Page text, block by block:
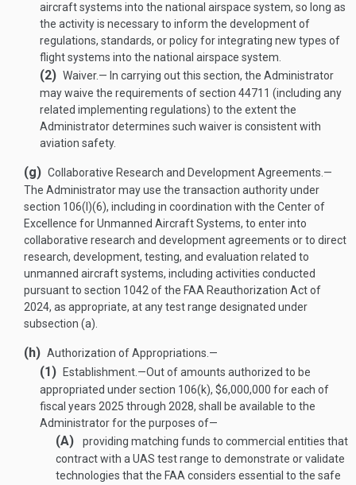
aircraft systems into the national airspace system, so long as
the activity is necessary to inform the development of
regulations, standards, or policy for integrating new types of
flight systems into the national airspace system.
(2) Waiver.— In carrying out this section, the Administrator
may waive the requirements of section 44711 (including any
related implementing regulations) to the extent the
Administrator determines such waiver is consistent with
aviation safety.
(g) Collaborative Research and Development Agreements .—
The Administrator may use the transaction authority under
section 106(l)(6), including in coordination with the Center of
Excellence for Unmanned Aircraft Systems, to enter into
collaborative research and development agreements or to direct
research, development, testing, and evaluation related to
unmanned aircraft systems, including activities conducted
pursuant to section 1042 of the FAA Reauthorization Act of
2024, as appropriate, at any test range designated under
subsection (a).
(h) Authorization of Appropriations.—
(1) Establishment .—Out of amounts authorized to be
appropriated under section 106(k), $6,000,000 for each of
fiscal years 2025 through 2028, shall be available to the
Administrator for the purposes of—
(A)
providing matching funds to commercial entities that
contract with a UAS test range to demonstrate or validate
technologies that the FAA considers essential to the safe